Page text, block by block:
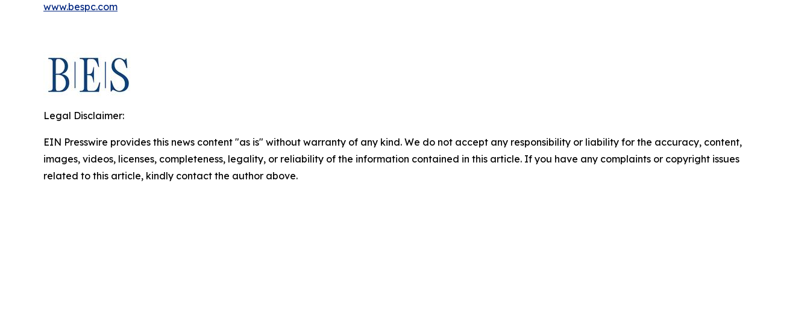
www.bespc.com
Legal Disclaimer:
EIN Presswire provides this news content "as is" without warranty of any kind. We do not accept any responsibility or liability for the accuracy, content,
images, videos, licenses, completeness, legality, or reliability of the information contained in this article. If you have any complaints or copyright issues
related to this article, kindly contact the author above.